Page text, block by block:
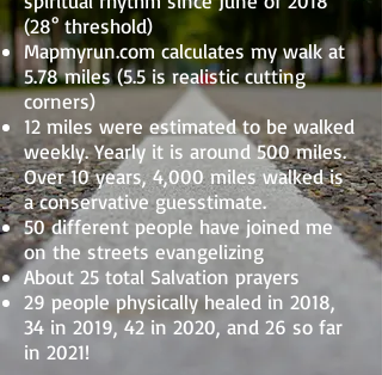
(28° threshold)
Mapmyrun.com calculates my walk at
5.78 miles (5.5 is realistic cutting
corners)
12 miles were estimated to be walked
weekly. Yearly it is around 500 miles.
Over 10 years, 4,000 miles walked is
a conservative guesstimate.
50 different people have joined me
on the streets evangelizing
About 25 total Salvation prayers
29 people physically healed in 2018,
34 in 2019, 42 in 2020, and 26 so far
in 2021!